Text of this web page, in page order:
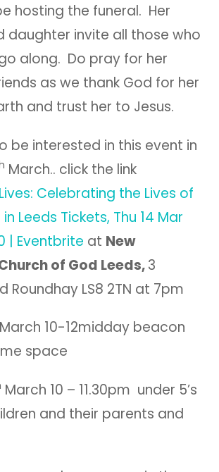
hosting the funeral. Her
daughter invite all those who
along. Do pray for her
as we thank God for her
and trust her to Jesus.
be interested in this event in
March.. click the link
Celebrating the Lives of
Leeds Tickets, Thu 14 Mar
| Eventbrite at New
of God Leeds,3
Roundhay LS8 2TN at 7pm
March 10-12midday beacon
space
March 10 – 11.30pm under 5’s
and their parents and